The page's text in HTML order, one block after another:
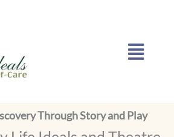
Menu
Through Story and Play